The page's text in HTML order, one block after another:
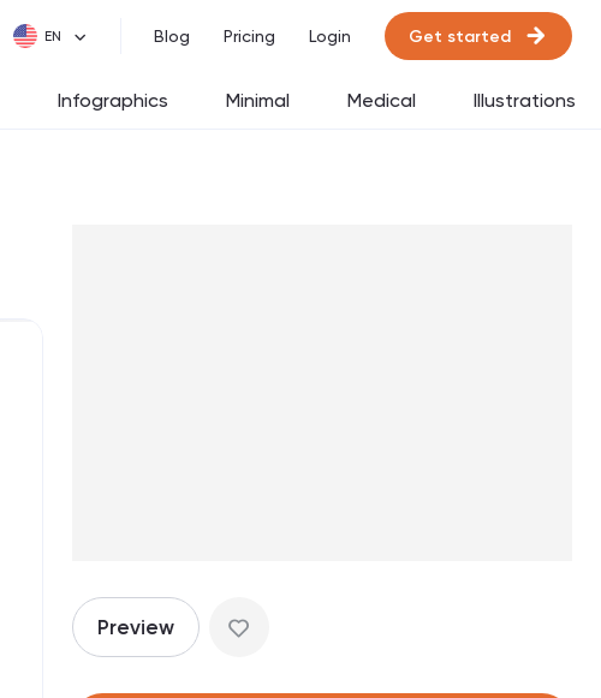
Blog Pricing Login Get started
Infographics Minimal Medical Illustrations
Preview